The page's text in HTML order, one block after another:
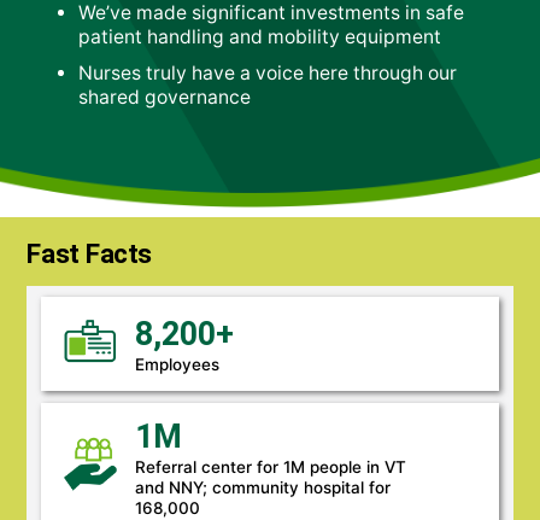
We’ve made significant investments in safe
patient handling and mobility equipment
Nurses truly have a voice here through our
shared governance
Fast Facts
8,200+
Employees
1M
Referral center for 1M people in VT
and NNY; community hospital for
168,000